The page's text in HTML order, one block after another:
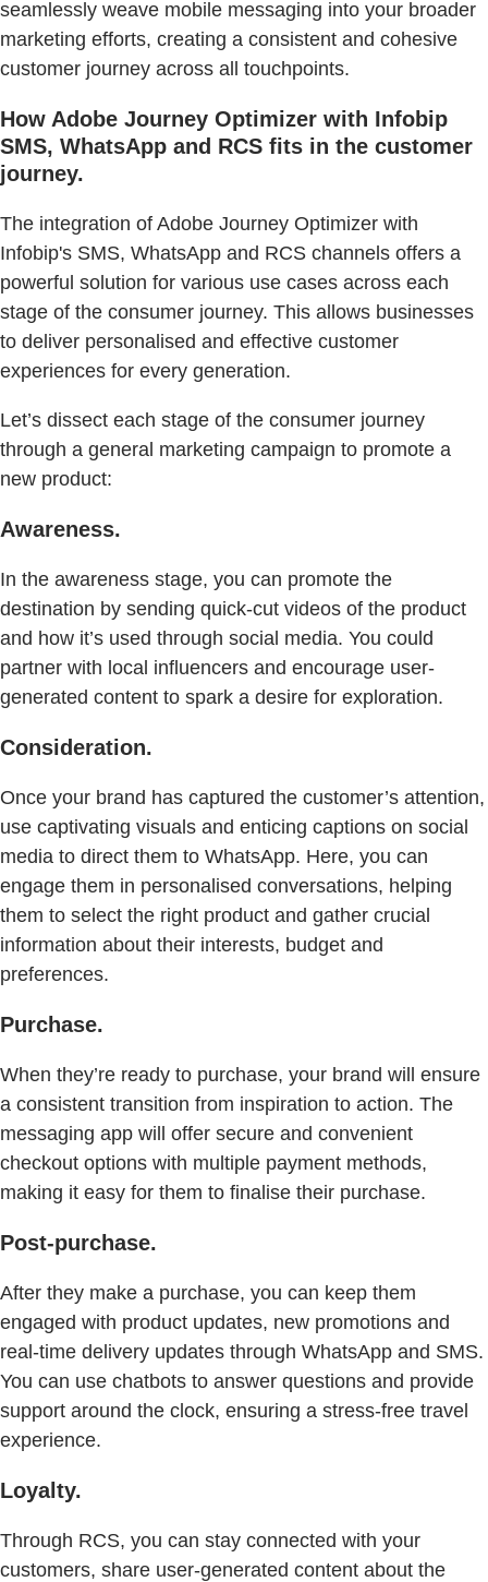
seamlessly weave mobile messaging into your broader
marketing efforts, creating a consistent and cohesive
customer journey across all touchpoints.
How Adobe Journey Optimizer with Infobip
SMS, WhatsApp and RCS fits in the customer
journey.
The integration of Adobe Journey Optimizer with
Infobip's SMS, WhatsApp and RCS channels offers a
powerful solution for various use cases across each
stage of the consumer journey. This allows businesses
to deliver personalised and effective customer
experiences for every generation.
Let’s dissect each stage of the consumer journey
through a general marketing campaign to promote a
new product:
Awareness.
In the awareness stage, you can promote the
destination by sending quick-cut videos of the product
and how it’s used through social media. You could
partner with local influencers and encourage user-
generated content to spark a desire for exploration.
Consideration.
Once your brand has captured the customer’s attention,
use captivating visuals and enticing captions on social
media to direct them to WhatsApp. Here, you can
engage them in personalised conversations, helping
them to select the right product and gather crucial
information about their interests, budget and
preferences.
Purchase.
When they’re ready to purchase, your brand will ensure
a consistent transition from inspiration to action. The
messaging app will offer secure and convenient
checkout options with multiple payment methods,
making it easy for them to finalise their purchase.
Post-purchase.
After they make a purchase, you can keep them
engaged with product updates, new promotions and
real-time delivery updates through WhatsApp and SMS.
You can use chatbots to answer questions and provide
support around the clock, ensuring a stress-free travel
experience.
Loyalty.
Through RCS, you can stay connected with your
customers, share user-generated content about the